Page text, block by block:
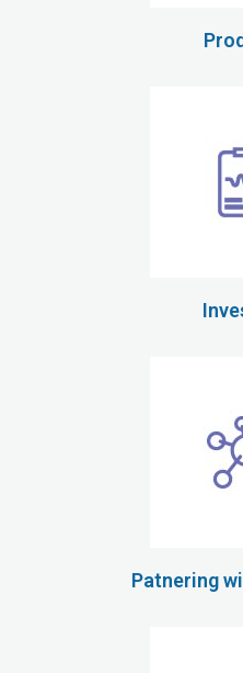
Patnering